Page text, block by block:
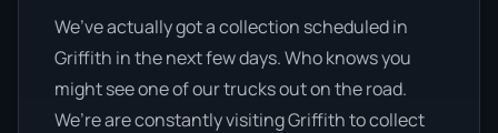
We’ve actually got a collection scheduled in
Griffith in the next few days. Who knows you
might see one of our trucks out on the road.
We’re are constantly visiting Griffith to collect